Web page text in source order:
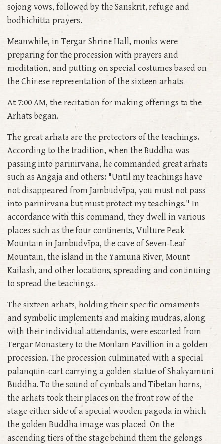
sojong vows, followed by the Sanskrit, refuge and
bodhichitta prayers.
Meanwhile, in Tergar Shrine Hall, monks were
preparing for the procession with prayers and
meditation, and putting on special costumes based on
the Chinese representation of the sixteen arhats.
At 7:00 AM, the recitation for making offerings to the
Arhats began.
The great arhats are the protectors of the teachings.
According to the tradition, when the Buddha was
passing into parinirvana, he commanded great arhats
such as Angaja and others: "Until my teachings have
not disappeared from Jambudvīpa, you must not pass
into parinirvana but must protect my teachings." In
accordance with this command, they dwell in various
places such as the four continents, Vulture Peak
Mountain in Jambudvīpa, the cave of Seven-Leaf
Mountain, the island in the Yamunā River, Mount
Kailash, and other locations, spreading and continuing
to spread the teachings.
The sixteen arhats, holding their specific ornaments
and symbolic implements and making mudras, along
with their individual attendants, were escorted from
Tergar Monastery to the Monlam Pavillion in a golden
procession. The procession culminated with a special
palanquin-cart carrying a golden statue of Shakyamuni
Buddha. To the sound of cymbals and Tibetan horns,
the arhats took their places on the front row of the
stage either side of a special wooden pagoda in which
the golden Buddha image was placed. On the
ascending tiers of the stage behind them the gelongs